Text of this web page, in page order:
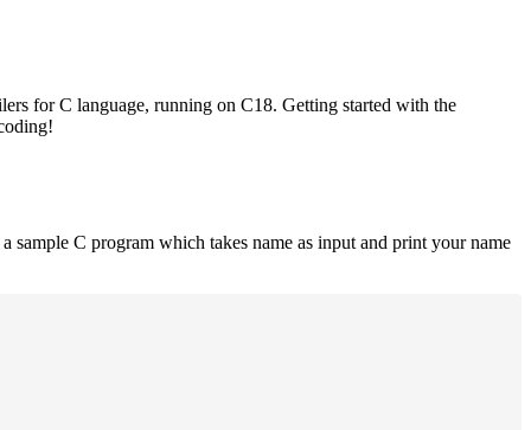
for C language, running on C18. Getting started with the
C program which takes name as input and print your name